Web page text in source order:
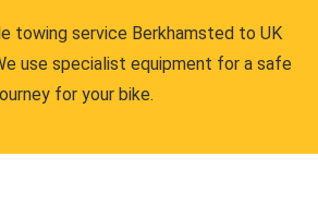
towing service Berkhamsted to UK
use specialist equipment for a safe
for your bike.